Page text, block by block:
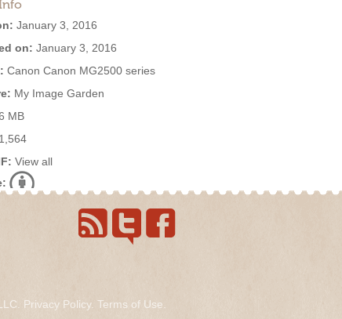
January 3, 2016
on: January 3, 2016
Canon Canon MG2500 series
My Image Garden
MB
1,564
View all
Privacy Policy. Terms of Use